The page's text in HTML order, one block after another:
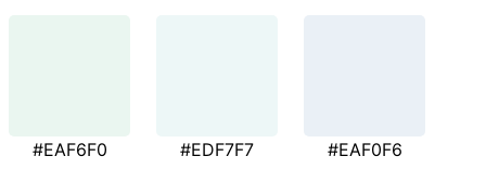
#EAF6F0 #EDF7F7 #EAF0F6